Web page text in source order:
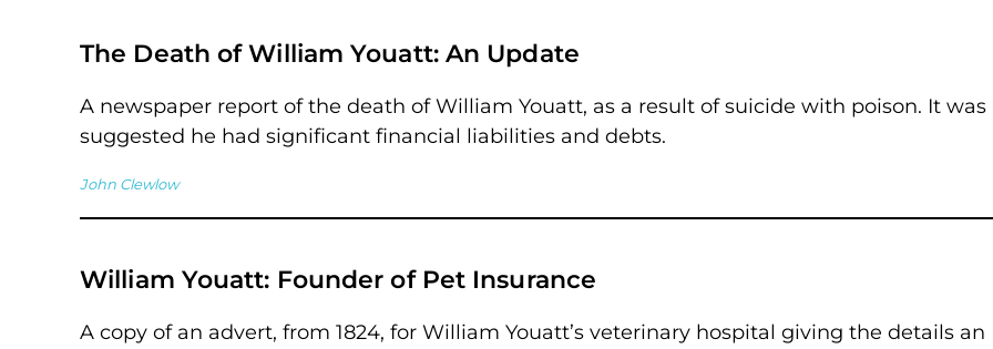
The Death of William Youatt: An Update
A newspaper report of the death of William Youatt, as a result of suicide with poison. It was
suggested he had significant financial liabilities and debts.
John Clewlow
William Youatt: Founder of Pet Insurance
A copy of an advert, from 1824, for William Youatt’s veterinary hospital giving the details an